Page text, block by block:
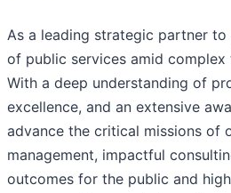
As a leading strategic partner
of public services amid complex
With a deep understanding of
excellence, and an extensive
advance the critical missions of
management, impactful
outcomes for the public and